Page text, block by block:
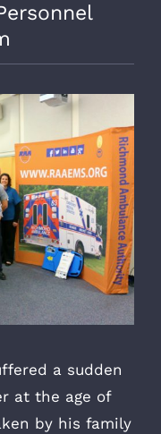
a sudden
at the age of
by his family